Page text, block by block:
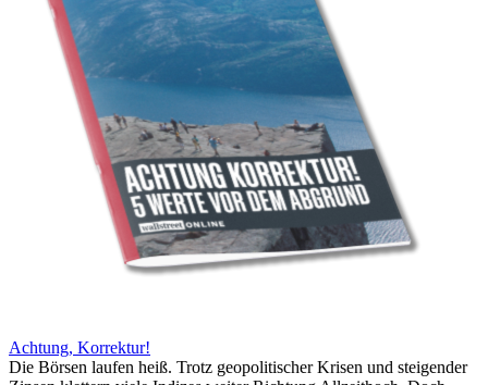
Achtung, Korrektur!
Die Börsen laufen heiß. Trotz geopolitischer Krisen und steigender